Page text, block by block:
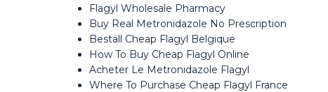
Flagyl Wholesale Pharmacy
Buy Real Metronidazole No Prescription
Beställ Cheap Flagyl Belgique
How To Buy Cheap Flagyl Online
Acheter Le Metronidazole Flagyl
Where To Purchase Cheap Flagyl France